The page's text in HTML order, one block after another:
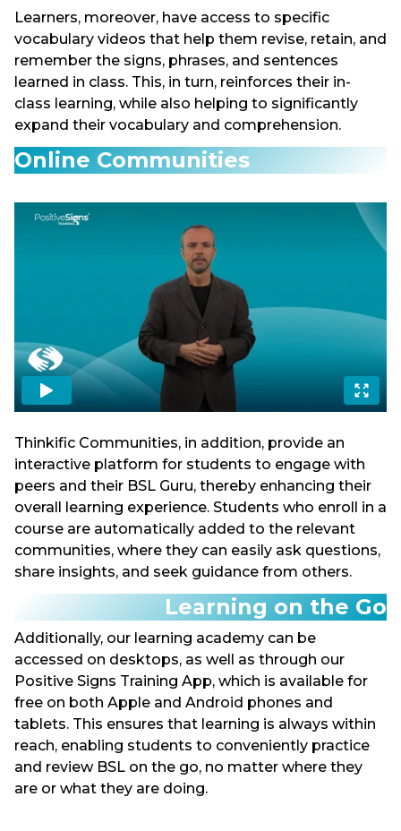
Learners, moreover, have access to specific
vocabulary videos that help them revise, retain, and
remember the signs, phrases, and sentences
learned in class. This, in turn, reinforces their in-
class learning, while also helping to significantly
expand their vocabulary and comprehension.
Online Communities
Thinkific Communities, in addition, provide an
interactive platform for students to engage with
peers and their BSL Guru, thereby enhancing their
overall learning experience. Students who enroll in a
course are automatically added to the relevant
communities, where they can easily ask questions,
share insights, and seek guidance from others.
Learning on the Go
Additionally, our learning academy can be
accessed on desktops, as well as through our
Positive Signs Training App, which is available for
free on both Apple and Android phones and
tablets. This ensures that learning is always within
reach, enabling students to conveniently practice
and review BSL on the go, no matter where they
are or what they are doing.